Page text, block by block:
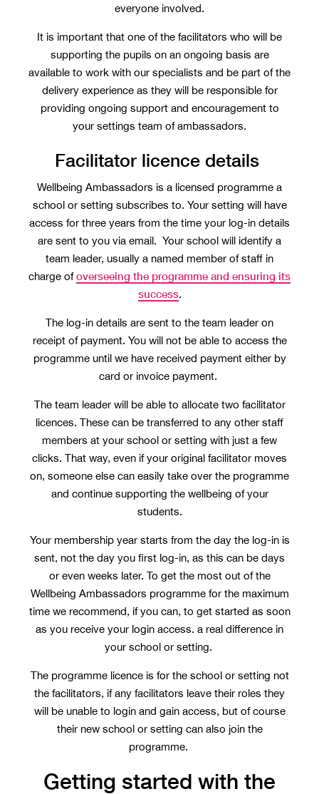
everyone involved.
It is important that one of the facilitators who will be
supporting the pupils on an ongoing basis are
available to work with our specialists and be part of the
delivery experience as they will be responsible for
providing ongoing support and encouragement to
your settings team of ambassadors.
Facilitator licence details
Wellbeing Ambassadors is a licensed programme a
school or setting subscribes to. Your setting will have
access for three years from the time your log-in details
are sent to you via email. Your school will identify a
team leader, usually a named member of staff in
charge ofoverseeing the programme and ensuring its
success.
The log-in details are sent to the team leader on
receipt of payment. You will not be able to access the
programme until we have received payment either by
card or invoice payment.
The team leader will be able to allocate two facilitator
licences. These can be transferred to any other staff
members at your school or setting with just a few
clicks. That way, even if your original facilitator moves
on, someone else can easily take over the programme
and continue supporting the wellbeing of your
students.
Your membership year starts from the day the log-in is
sent, not the day you first log-in, as this can be days
or even weeks later. To get the most out of the
Wellbeing Ambassadors programme for the maximum
time we recommend, if you can, to get started as soon
as you receive your login access. a real difference in
your school or setting.
The programme licence is for the school or setting not
the facilitators, if any facilitators leave their roles they
will be unable to login and gain access, but of course
their new school or setting can also join the
programme.
Getting started with the